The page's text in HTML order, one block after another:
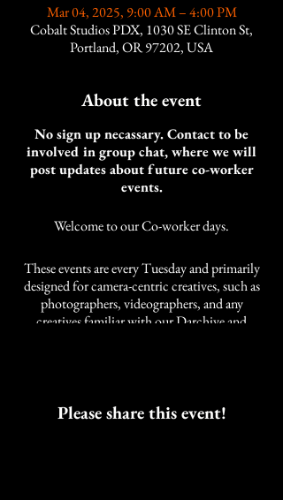
Mar 04, 2025, 9:00 AM – 4:00 PM
Cobalt Studios PDX, 1030 SE Clinton St,
Portland, OR 97202, USA
About the event
No sign up necassary. Contact to be
involved in group chat, where we will
post updates about future co-worker
events.
Welcome to our Co-worker days.
These events are every Tuesday and primarily
designed for camera-centric creatives, such as
photographers, videographers, and any
creatives familiar with our Darchive and
As an artist, the need for community while
Please share this event!